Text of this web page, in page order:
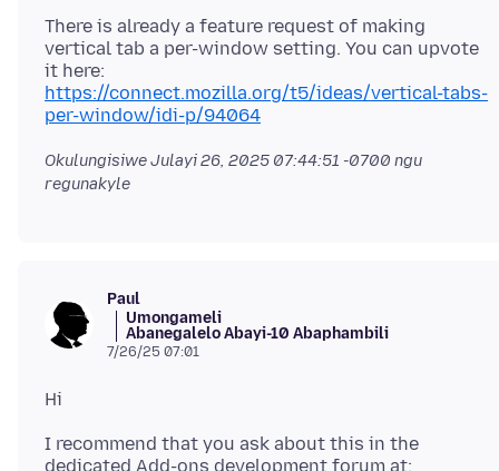
There is already a feature request of making
vertical tab a per-window setting. You can upvote
it here:
https://connect.mozilla.org/t5/ideas/vertical-tabs-
per-window/idi-p/94064
OkulungisiweJulayi 26, 2025 07:44:51 -0700 ngu
regunakyle
Paul
Umongameli
Abanegalelo Abayi-10 Abaphambili
7/26/25 07:01
I recommend that you ask about this in the